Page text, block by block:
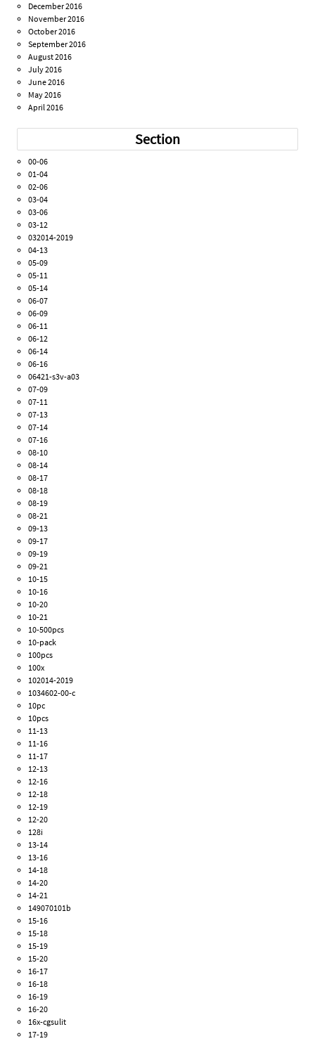
December 2016
November 2016
October 2016
September 2016
August 2016
July 2016
June 2016
May 2016
April 2016
Section
00-06
01-04
02-06
03-04
03-06
03-12
032014-2019
04-13
05-09
05-11
05-14
06-07
06-09
06-11
06-12
06-14
06-16
06421-s3v-a03
07-09
07-11
07-13
07-14
07-16
08-10
08-14
08-17
08-18
08-19
08-21
09-13
09-17
09-19
09-21
10-15
10-16
10-20
10-21
10-500pcs
10-pack
100pcs
100x
102014-2019
1034602-00-c
10pc
10pcs
11-13
11-16
11-17
12-13
12-16
12-18
12-19
12-20
128i
13-14
13-16
14-18
14-20
14-21
149070101b
15-16
15-18
15-19
15-20
16-17
16-18
16-19
16-20
16x-cgsulit
17-19